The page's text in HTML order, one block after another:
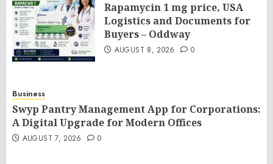
Rapamycin 1 mg price, USA
Logistics and Documents for
Buyers – Oddway
AUGUST 8, 2026 0
Business
Swyp Pantry Management App for Corporations:
A Digital Upgrade for Modern Offices
AUGUST 7, 2026 0